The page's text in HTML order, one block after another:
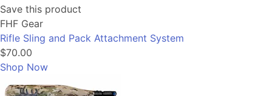
Save this product
FHF Gear
Rifle Sling and Pack Attachment System
$70.00
Shop Now